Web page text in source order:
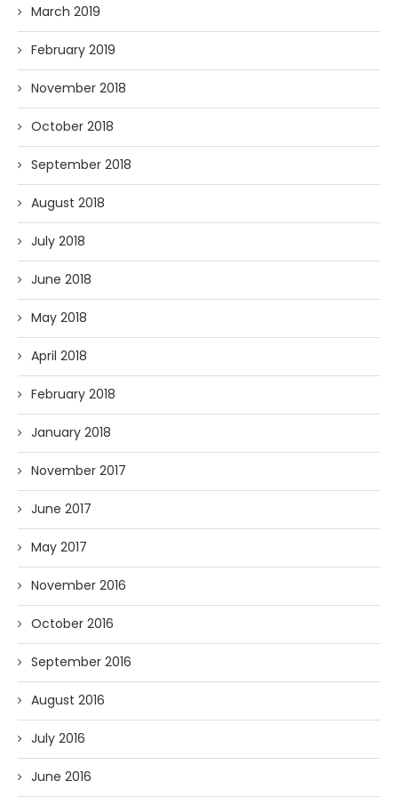
March 2019
February 2019
November 2018
October 2018
September 2018
August 2018
July 2018
June 2018
May 2018
April 2018
February 2018
January 2018
November 2017
June 2017
May 2017
November 2016
October 2016
September 2016
August 2016
July 2016
June 2016